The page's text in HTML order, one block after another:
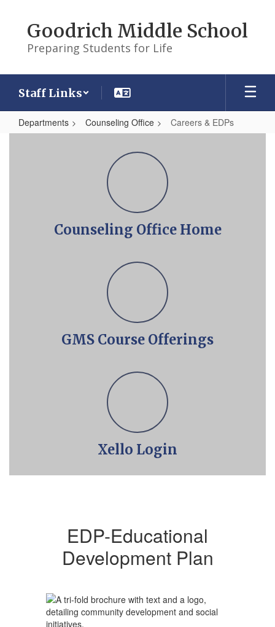
content
Goodrich Middle School
Preparing Students for Life
Staff Links
Departments Counseling Office Careers & EDPs
Counseling Office Home
GMS Course Offerings
Xello Login
EDP-Educational
Development Plan